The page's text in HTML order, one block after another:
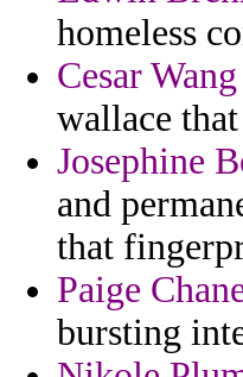
homeless
Cesar Wang
wallace
Josephine
and
that
Paige
bursting